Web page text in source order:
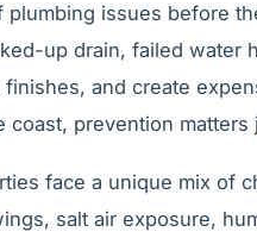
plumbing issues before
up drain, failed water
and create
coast, prevention matters
face a unique mix of
salt air exposure,